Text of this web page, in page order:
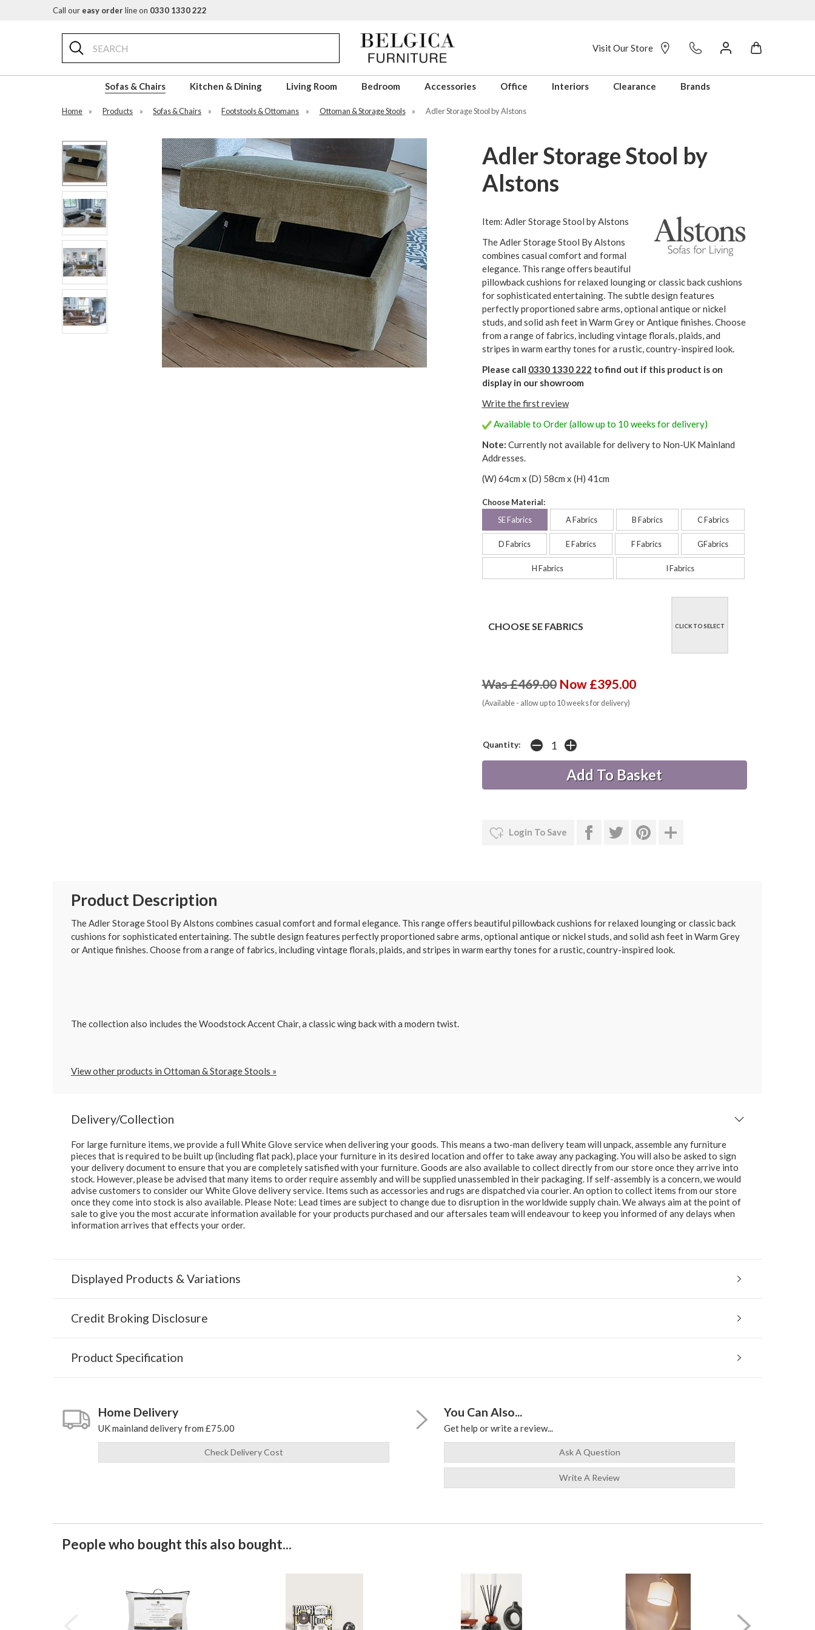
Call our easy orderline on 0330 1330 222
Search
Visit Our Store
Sofas & Chairs Kitchen & Dining Living Room Bedroom Accessories Office Interiors Clearance Brands
Home » Products » Sofas & Chairs » Footstools & Ottomans » Ottoman & Storage Stools » Adler Storage Stool by Alstons
Adler Storage Stool by
Alstons
Item: Adler Storage Stool by Alstons
The Adler Storage Stool By Alstons
combines casual comfort and formal
elegance. This range offers beautiful
pillowback cushions for relaxed lounging or classic back cushions
for sophisticated entertaining. The subtle design features
perfectly proportioned sabre arms, optional antique or nickel
studs, and solid ash feet in Warm Grey or Antique finishes. Choose
from a range of fabrics, including vintage florals, plaids, and
stripes in warm earthy tones for a rustic, country-inspired look.
Please call 0330 1330 222 to find out if this product is on
display in our showroom
Write the first review
Available to Order (allow up to 10 weeks for delivery)
Note: Currently not available for delivery to Non-UK Mainland
Addresses.
(W) 64cm x (D) 58cm x (H) 41cm
Choose Material:
SE Fabrics
A Fabrics B Fabrics C Fabrics
D Fabrics E Fabrics F Fabrics GFabrics
H Fabrics I Fabrics
CHOOSE SE FABRICS CLICK TO SELECT
Was £469.00 Now £395.00
(Available - allow up to 10 weeks for delivery)
Quantity:
Login To Save
Product Description
The Adler Storage Stool By Alstons combines casual comfort and formal elegance. This range offers beautiful pillowback cushions for relaxed lounging or classic back
cushions for sophisticated entertaining. The subtle design features perfectly proportioned sabre arms, optional antique or nickel studs, and solid ash feet in Warm Grey
or Antique finishes. Choose from a range of fabrics, including vintage florals, plaids, and stripes in warm earthy tones for a rustic, country-inspired look.
The collection also includes the Woodstock Accent Chair, a classic wing back with a modern twist.
View other products in Ottoman & Storage Stools »
Delivery/Collection
For large furniture items, we provide a full White Glove service when delivering your goods. This means a two-man delivery team will unpack, assemble any furniture
pieces that is required to be built up (including flat pack), place your furniture in its desired location and offer to take away any packaging. You will also be asked to sign
your delivery document to ensure that you are completely satisfied with your furniture. Goods are also available to collect directly from our store once they arrive into
stock. However, please be advised that many items to order require assembly and will be supplied unassembled in their packaging. If self-assembly is a concern, we would
advise customers to consider our White Glove delivery service. Items such as accessories and rugs are dispatched via courier. An option to collect items from our store
once they come into stock is also available. Please Note: Lead times are subject to change due to disruption in the worldwide supply chain. We always aim at the point of
sale to give you the most accurate information available for your products purchased and our aftersales team will endeavour to keep you informed of any delays when
information arrives that effects your order.
Displayed Products & Variations
Credit Broking Disclosure
Product Specification
Home Delivery
UK mainland delivery from £75.00
Check Delivery Cost
You Can Also...
Get help or write a review...
Ask A Question
Write A Review
People who bought this also bought...